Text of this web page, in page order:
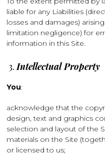
liable for any Liabilities
losses and damages)
limitation negligence) for
information in this Site.
Intellectual Property
You:
acknowledge that the
design, text and graphics
selection and layout of the
materials on the Site
or licensed to us;